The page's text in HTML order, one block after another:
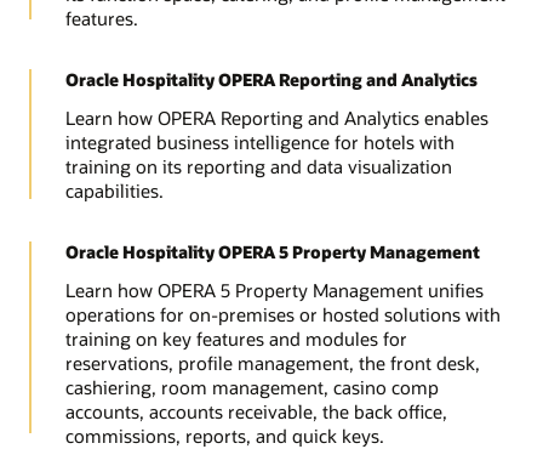
features.
Oracle Hospitality OPERA Reporting and Analytics
Learn how OPERA Reporting and Analytics enables
integrated business intelligence for hotels with
training on its reporting and data visualization
capabilities.
Oracle Hospitality OPERA 5 Property Management
Learn how OPERA 5 Property Management unifies
operations for on-premises or hosted solutions with
training on key features and modules for
reservations, profile management, the front desk,
cashiering, room management, casino comp
accounts, accounts receivable, the back office,
commissions, reports, and quick keys.